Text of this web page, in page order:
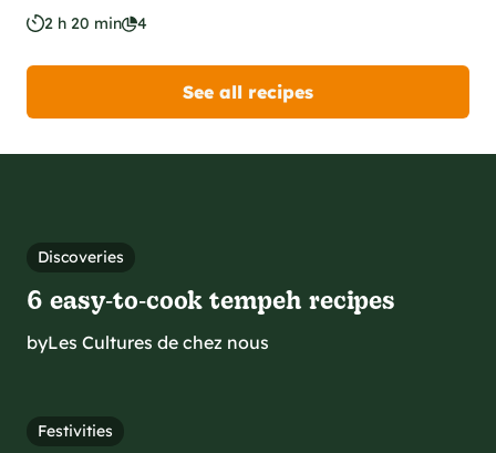
2 h 20 min 4
See all recipes
Discoveries
6 easy‑to‑cook tempeh recipes
byLes Cultures de chez nous
Festivities